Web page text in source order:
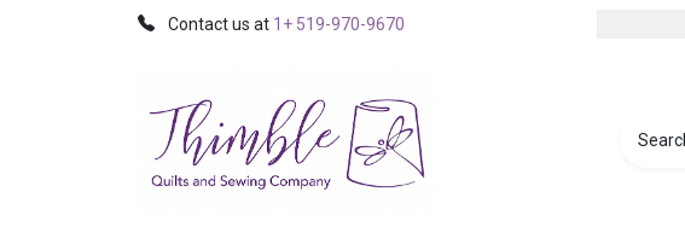
Contact us at 1+ 519-970-9670